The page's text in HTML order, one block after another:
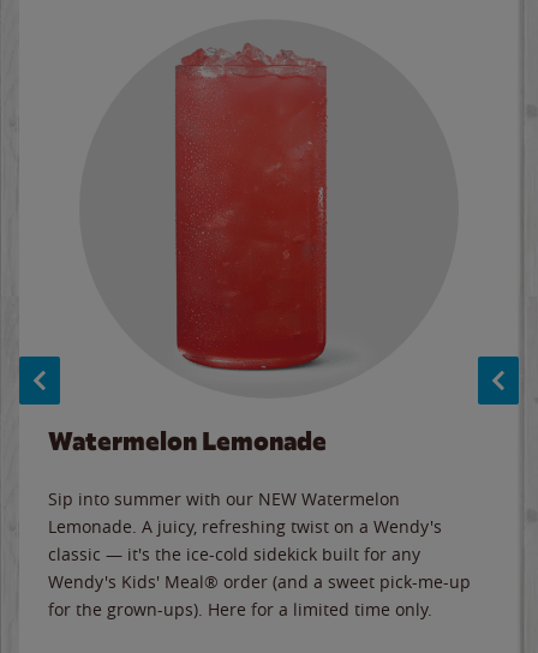
Watermelon Lemonade
Sip into summer with our NEW Watermelon
Lemonade. A juicy, refreshing twist on a Wendy's
classic — it's the ice-cold sidekick built for any
Wendy's Kids' Meal® order (and a sweet pick-me-up
for the grown-ups). Here for a limited time only.